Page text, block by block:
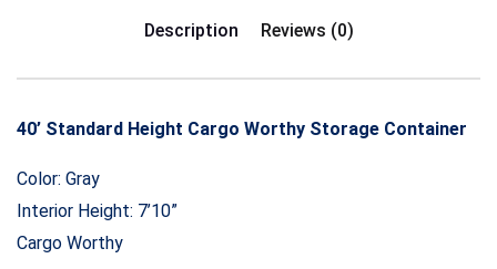
Description Reviews (0)
40’ Standard Height Cargo Worthy Storage Container
Color: Gray
Interior Height: 7’10”
Cargo Worthy